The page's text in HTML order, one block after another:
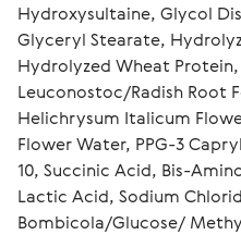
Hydroxysultaine, Glycol
Glyceryl Stearate,
Hydrolyzed Wheat
Leuconostoc/Radish Root
Helichrysum Italicum
Flower Water, PPG-3
10, Succinic Acid, Bis-
Lactic Acid, Sodium
Bombicola/Glucose/